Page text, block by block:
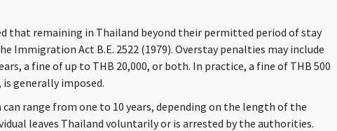
that remaining in Thailand beyond their permitted period of stay
Immigration Act B.E. 2522 (1979). Overstay penalties may include
a fine of up to THB 20,000, or both. In practice, a fine of THB 500
is generally imposed.
range from one to 10 years, depending on the length of the
leaves Thailand voluntarily or is arrested by the authorities.